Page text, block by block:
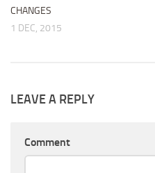
CHANGES
1 DEC, 2015
LEAVE A REPLY
Comment